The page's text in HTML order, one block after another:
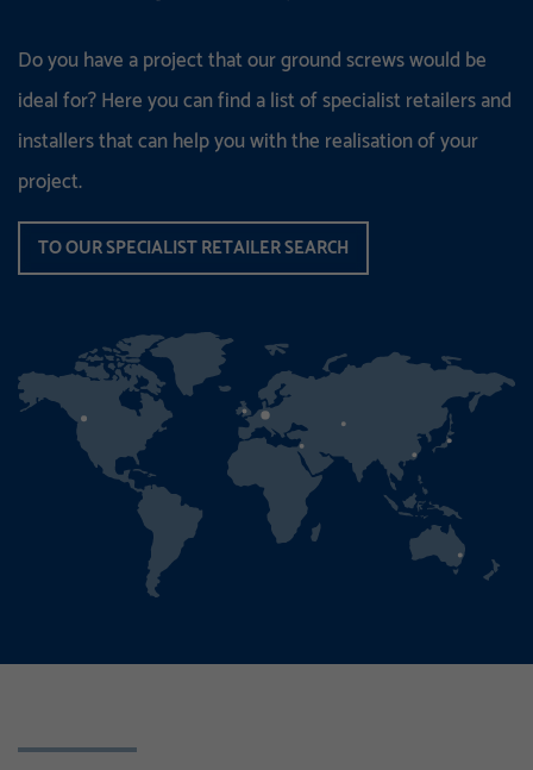
Do you have a project that our ground screws would be
ideal for? Here you can find a list of specialist retailers and
installers that can help you with the realisation of your
project.
TO OUR SPECIALIST RETAILER SEARCH